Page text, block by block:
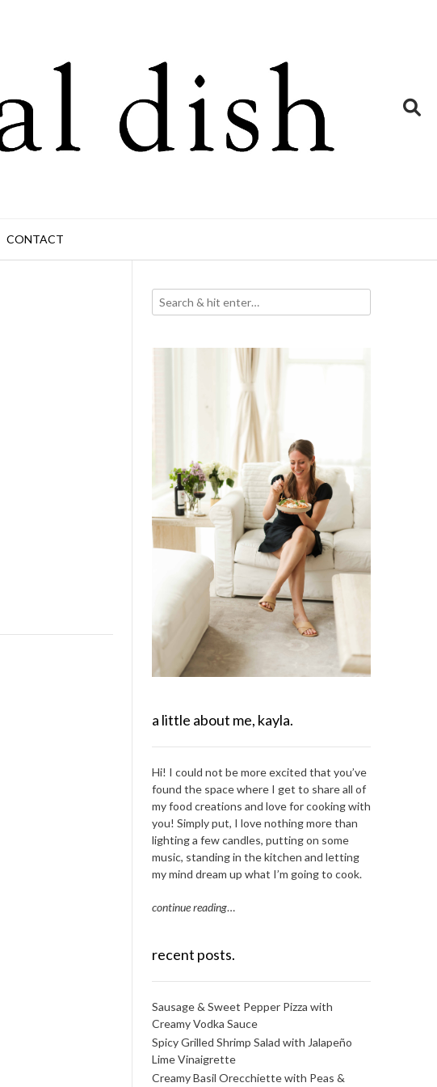
CONTACT
a little about me, kayla.
Hi! I could not be more excited that you’ve
found the space where I get to share all of
my food creations and love for cooking with
you! Simply put, I love nothing more than
lighting a few candles, putting on some
music, standing in the kitchen and letting
my mind dream up what I’m going to cook.
continue reading…
recent posts.
Sausage & Sweet Pepper Pizza with
Creamy Vodka Sauce
Spicy Grilled Shrimp Salad with Jalapeño
Lime Vinaigrette
Creamy Basil Orecchiette with Peas &